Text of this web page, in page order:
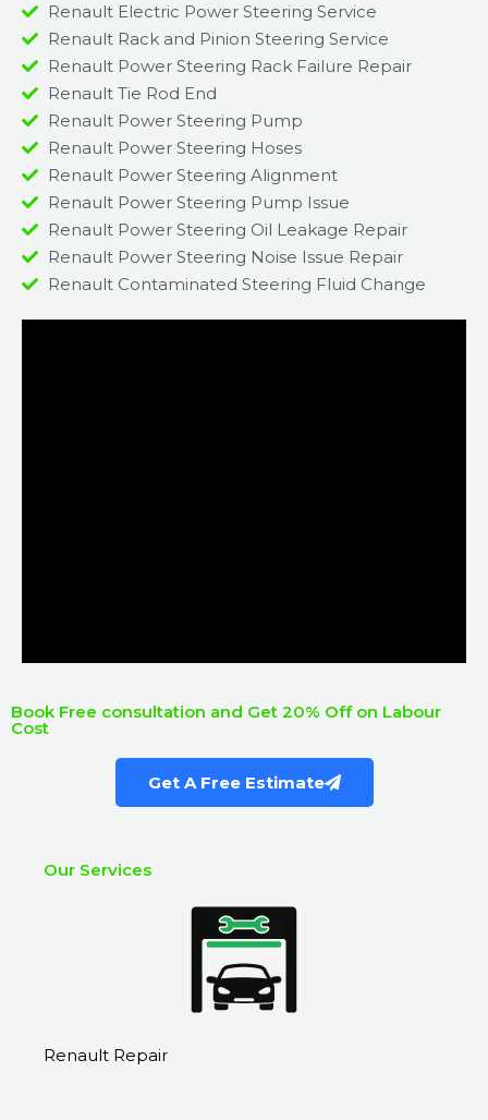
Renault Electric Power Steering Service
Renault Rack and Pinion Steering Service
Renault Power Steering Rack Failure Repair​
Renault Tie Rod End
Renault Power Steering Pump
Renault Power Steering Hoses
Renault Power Steering Alignment
Renault Power Steering Pump Issue​
Renault Power Steering Oil Leakage Repair​
Renault Power Steering Noise Issue Repair​
Renault Contaminated Steering Fluid Change​
Book Free consultation and Get 20% Off on Labour
Cost
Get A Free Estimate
Our Services
Renault Repair